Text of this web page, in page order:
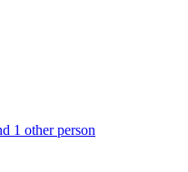
1 other person